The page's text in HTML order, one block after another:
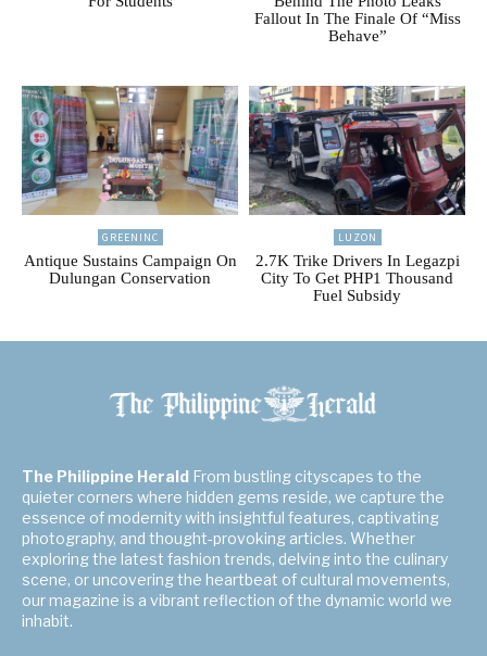
Fallout In The Finale Of “Miss
Behave”
GREENINC
Antique Sustains Campaign On
Dulungan Conservation
LUZON
2.7K Trike Drivers In Legazpi
City To Get PHP1 Thousand
Fuel Subsidy
The Philippine Herald From bustling cityscapes to the
quieter corners where hidden gems reside, we capture the
essence of modernity with insightful features, captivating
photography, and thought-provoking articles. Whether
exploring the latest fashion trends, delving into the culinary
scene, or uncovering the heartbeat of cultural movements,
our magazine is a vibrant reflection of the dynamic world we
inhabit.